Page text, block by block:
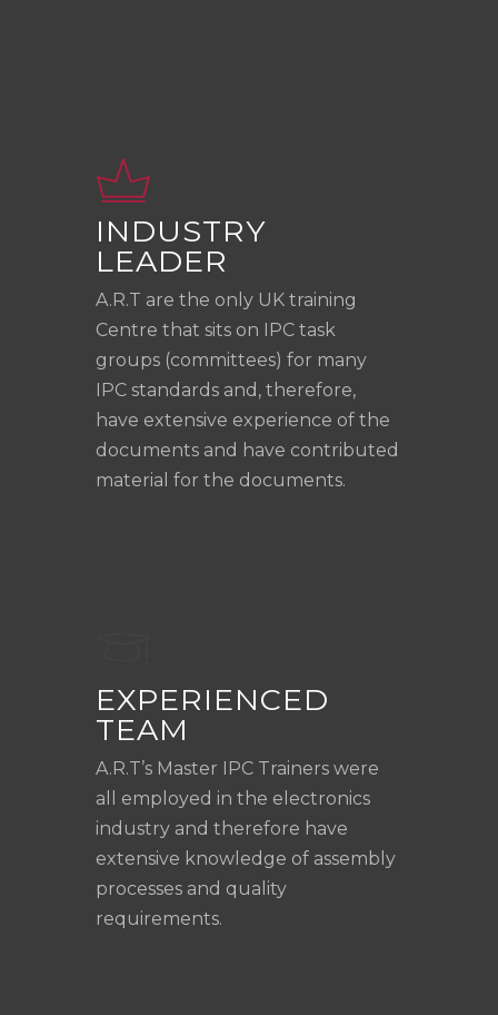
INDUSTRY
LEADER
A.R.T are the only UK training
Centre that sits on IPC task
groups (committees) for many
IPC standards and, therefore,
have extensive experience of the
documents and have contributed
material for the documents.
EXPERIENCED
TEAM
A.R.T’s Master IPC Trainers were
all employed in the electronics
industry and therefore have
extensive knowledge of assembly
processes and quality
requirements.